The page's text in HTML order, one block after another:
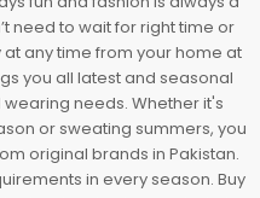
need to wait for right time or
any time from your home at
you all latest and seasonal
needs. Whether it's
or sweating summers, you
original brands in Pakistan.
in every season. Buy